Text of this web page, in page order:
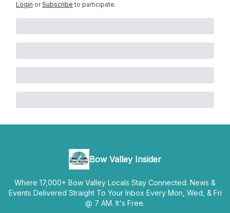
Login or Subscribe to participate.
Bow Valley Insider
Where 17,000+ Bow Valley Locals Stay Connected. News &
Events Delivered Straight To Your Inbox Every Mon, Wed, & Fri
@ 7 AM. It's Free.